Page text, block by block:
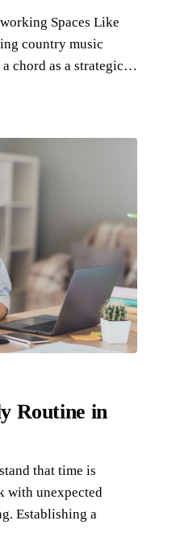
Spaces Like
country music
chord as a strategic…
Routine in
that time is
with unexpected
Establishing a